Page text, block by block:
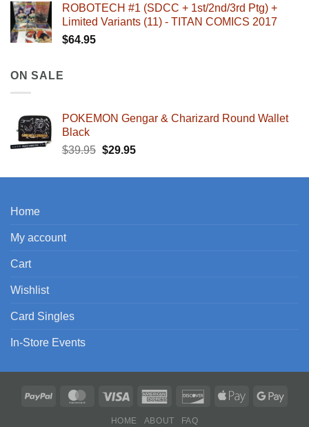
ROBOTECH #1 (SDCC + 1st/2nd/3rd Ptg) +
Limited Variants (11) - TITAN COMICS 2017
$64.95
ON SALE
POKEMON Gengar & Charizard Round Wallet
Black
$39.95 Original
was:
$29.95Current
is:
Home
My account
Cart
Wishlist
Card Singles
In-Store Events
HOME ABOUT FAQ